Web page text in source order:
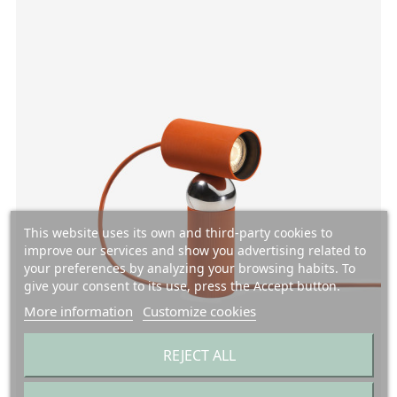
This website uses its own and third-party cookies to
improve our services and show you advertising related to
your preferences by analyzing your browsing habits. To
give your consent to its use, press the Accept button.
More information Customize cookies
REJECT ALL